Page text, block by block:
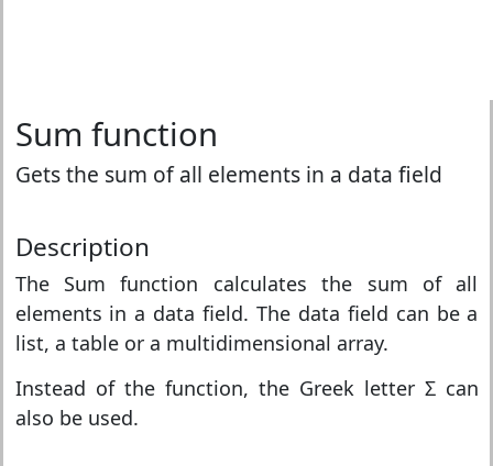
Sum function
Gets the sum of all elements in a data field
Description
The Sum function calculates the sum of all
elements in a data field. The data field can be a
list, a table or a multidimensional array.
Instead of the function, the Greek letter Σ can
also be used.